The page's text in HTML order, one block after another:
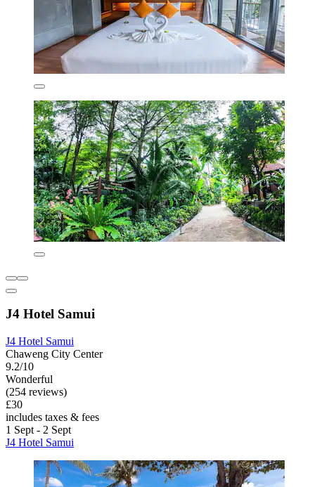
J4 Hotel Samui
J4 Hotel Samui
Chaweng City Center
9.2/10
Wonderful
(254 reviews)
£30
includes taxes & fees
1 Sept - 2 Sept
J4 Hotel Samui